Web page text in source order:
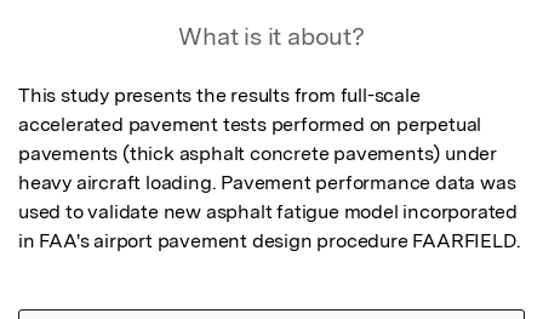
What is it about?
This study presents the results from full-scale
accelerated pavement tests performed on perpetual
pavements (thick asphalt concrete pavements) under
heavy aircraft loading. Pavement performance data was
used to validate new asphalt fatigue model incorporated
in FAA's airport pavement design procedure FAARFIELD.